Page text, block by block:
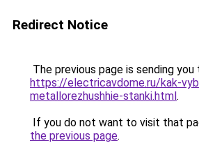
Redirect Notice
The previous page is sending you
https://electricavdome.ru/kak-
metallorezhushhie-stanki.html.
If you do not want to visit that
the previous page.